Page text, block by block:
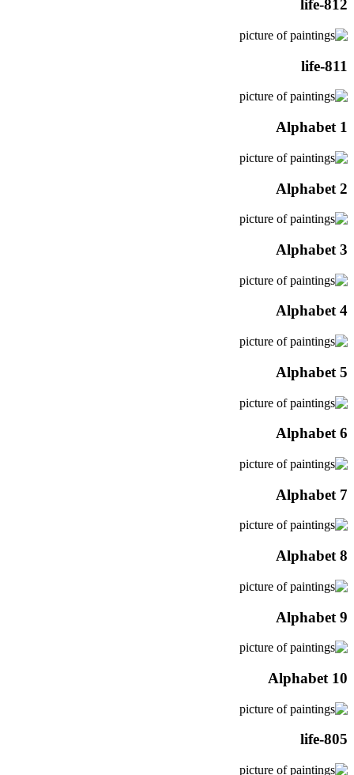
life-812
life-811
Alphabet 1
Alphabet 2
Alphabet 3
Alphabet 4
Alphabet 5
Alphabet 6
Alphabet 7
Alphabet 8
Alphabet 9
Alphabet 10
life-805